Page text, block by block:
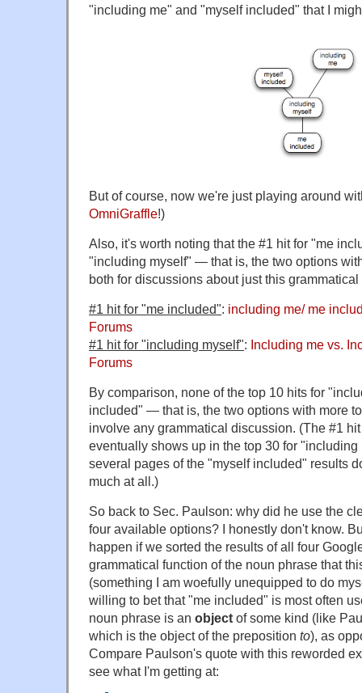
"including me" and "myself included" that I
But of course, now we're just playing around
OmniGraffle!)
Also, it's worth noting that the #1 hit for "me
"including myself" — that is, the two options
both for discussions about just this grammatical
#1 hit for "me included": including me/ me
Forums
#1 hit for "including myself": Including me vs.
Forums
By comparison, none of the top 10 hits for
included" — that is, the two options with more
involve any grammatical discussion. (The #1
eventually shows up in the top 30 for
several pages of the "myself included" results
much at all.)
So back to Sec. Paulson: why did he use the
four available options? I honestly don't know.
happen if we sorted the results of all four
grammatical function of the noun phrase that
(something I am woefully unequipped to do
willing to bet that "me included" is most often
noun phrase is an object of some kind (like
which is the object of the preposition to), as
Compare Paulson's quote with this reworded
see what I'm getting at: